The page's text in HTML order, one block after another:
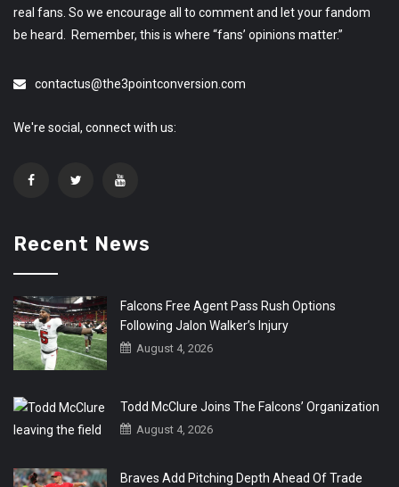
real fans. So we encourage all to comment and let your fandom
be heard. Remember, this is where “fans’ opinions matter.”
contactus@the3pointconversion.com
We're social, connect with us:
Recent News
Falcons Free Agent Pass Rush Options
Following Jalon Walker’s Injury
August 4, 2026
Todd McClure Joins The Falcons’ Organization
August 4, 2026
Braves Add Pitching Depth Ahead Of Trade